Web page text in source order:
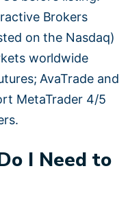
Brokers
on the Nasdaq)
worldwide
AvaTrade and
MetaTrader 4/5
I Need to